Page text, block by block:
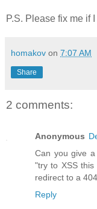
P.S. Please fix me if
homakov on 7:07 AM
Share
2 comments:
Anonymous
Can you give
"try to XSS
redirect to a
Reply